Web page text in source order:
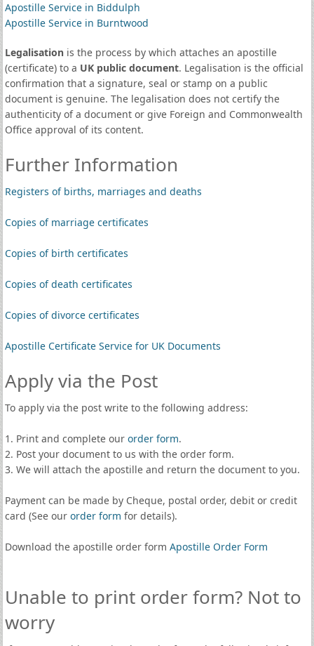
Apostille Service in Biddulph
Apostille Service in Burntwood
Legalisationis the process by which attaches an apostille
(certificate) to a UK public document. Legalisation is the official
confirmation that a signature, seal or stamp on a public
document is genuine. The legalisation does not certify the
authenticity of a document or give Foreign and Commonwealth
Office approval of its content.
Further Information
Registers of births, marriages and deaths
Copies of marriage certificates
Copies of birth certificates
Copies of death certificates
Copies of divorce certificates
Apostille Certificate Service for UK Documents
Apply via the Post
To apply via the post write to the following address:
1. Print and complete our order form.
2. Post your document to us with the order form.
3. We will attach the apostille and return the document to you.
Payment can be made by Cheque, postal order, debit or credit
card (See our order form for details).
Download the apostille order form Apostille Order Form
Unable to print order form? Not to
worry